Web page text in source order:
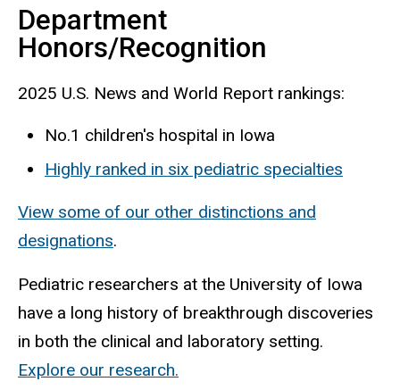
Department
Honors/Recognition
2025 U.S. News and World Report rankings:
No.1 children's hospital in Iowa
Highly ranked in six pediatric specialties
View some of our other distinctions and
designations.
Pediatric researchers at the University of Iowa
have a long history of breakthrough discoveries
in both the clinical and laboratory setting.
Explore our research.